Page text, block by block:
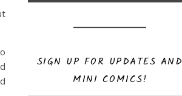
SIGN UP FOR UPDATES AND
MINI COMICS!